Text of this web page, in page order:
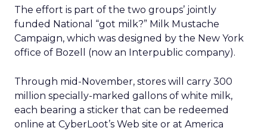
The effort is part of the two groups’ jointly
funded National “got milk?” Milk Mustache
Campaign, which was designed by the New York
office of Bozell (now an Interpublic company).
Through mid-November, stores will carry 300
million specially-marked gallons of white milk,
each bearing a sticker that can be redeemed
online at CyberLoot’s Web site or at America